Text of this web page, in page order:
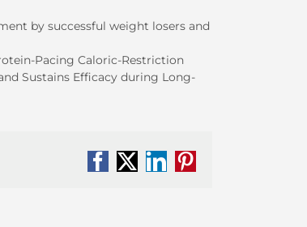
by successful weight losers and
Pacing Caloric-Restriction
Sustains Efficacy during Long-
Facebook
X LinkedIn
Pinterest